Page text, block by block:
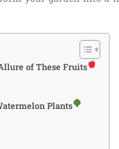
of These Fruits
Plants